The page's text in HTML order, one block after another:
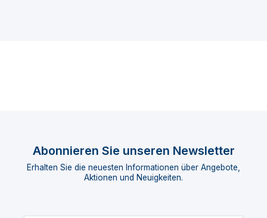
Abonnieren Sie unseren Newsletter
Erhalten Sie die neuesten Informationen über Angebote,
Aktionen und Neuigkeiten.